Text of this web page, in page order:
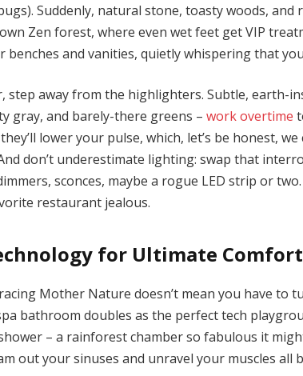
Suddenly, natural stone, toasty woods, and
Zen forest, where even wet feet get VIP
benches and vanities, quietly whispering that
step away from the highlighters. Subtle, earth-
gray, and barely-there greens –work overtime
lower your pulse, which, let’s be honest,
don’t underestimate lighting: swap that
sconces, maybe a rogue LED strip or
restaurant jealous.
for Ultimate Comfort
Mother Nature doesn’t mean you have to
bathroom doubles as the perfect tech
– a rainforest chamber so fabulous it
out your sinuses and unravel your muscles all